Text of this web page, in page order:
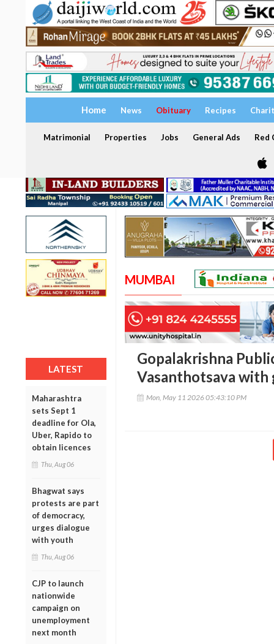
Home News Obituary Recipes
Matrimonial Properties Jobs General Ads Red
LATEST
Maharashtra
sets Sept 1
deadline for Ola,
Uber, Rapido to
obtain licences
Thu, Aug 06
Bhagwat says
protests are part
of democracy,
urges dialogue
with youth
Thu, Aug 06
CJP to launch
nationwide
campaign on
unemployment
next month
MUMBAI
Gopalakrishna
Vasanthotsava with
Mon, May 11 2026 05:43:10 PM